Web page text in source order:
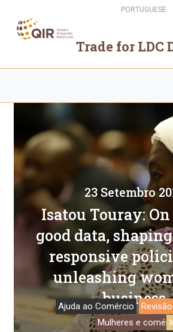
conteúdo
principal
Select
your
Trade for LDC
23 Setembro
Isatou Touray:
good data,
responsive
unleashing
business
Ajuda ao Comércio
Mulheres e